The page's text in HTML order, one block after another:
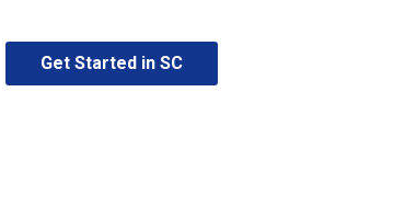
Get Started in SC